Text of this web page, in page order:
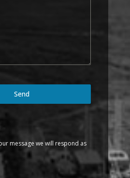
Send
message we will respond as